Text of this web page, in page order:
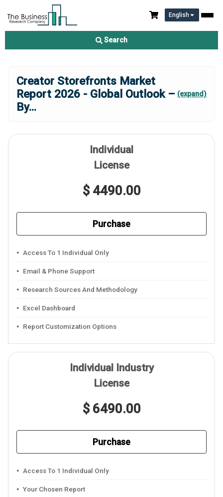
English
Search
Creator Storefronts Market
Report 2026 - Global Outlook –
By...
(expand)
Individual
License
$ 4490.00
Purchase
Access To 1 Individual Only
Email & Phone Support
Research Sources And Methodology
Excel Dashboard
Report Customization Options
Individual Industry
License
$ 6490.00
Purchase
Access To 1 Individual Only
Your Chosen Report